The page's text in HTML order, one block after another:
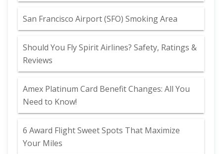
San Francisco Airport (SFO) Smoking Area
Should You Fly Spirit Airlines? Safety, Ratings &
Reviews
Amex Platinum Card Benefit Changes: All You
Need to Know!
6 Award Flight Sweet Spots That Maximize
Your Miles